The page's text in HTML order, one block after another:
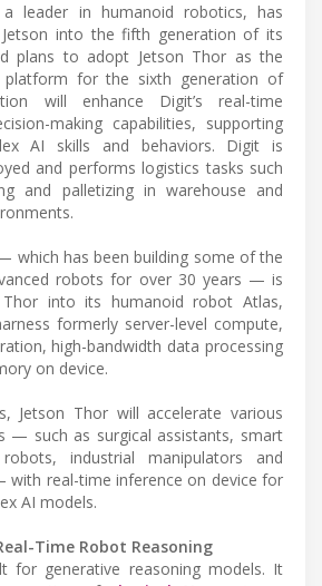
leader in humanoid robotics, has
Jetson into the fifth generation of its
plans to adopt Jetson Thor as the
platform for the sixth generation of
will enhance Digit’s real-time
making capabilities, supporting
AI skills and behaviors. Digit is
and performs logistics tasks such
and palletizing in warehouse and
which has been building some of the
robots for over 30 years — is
Thor into its humanoid robot Atlas,
formerly server-level compute,
high-bandwidth data processing
on device.
Jetson Thor will accelerate various
— such as surgical assistants, smart
industrial manipulators and
real-time inference on device for
AI models.
Time Robot Reasoning
for generative reasoning models. It